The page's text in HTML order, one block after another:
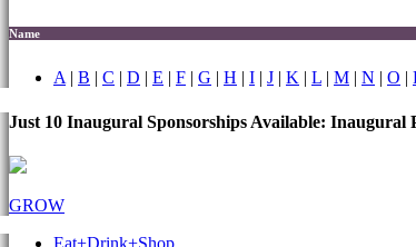
Name
A | B | C | D | E | F | G | H | I | J | K | L | M | N | O |
Just 10 Inaugural Sponsorships Available: Inaugural
GROW
Eat+Drink+Shop